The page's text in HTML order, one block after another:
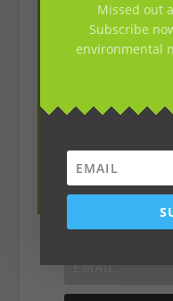
Missed out
Subscribe
environmental